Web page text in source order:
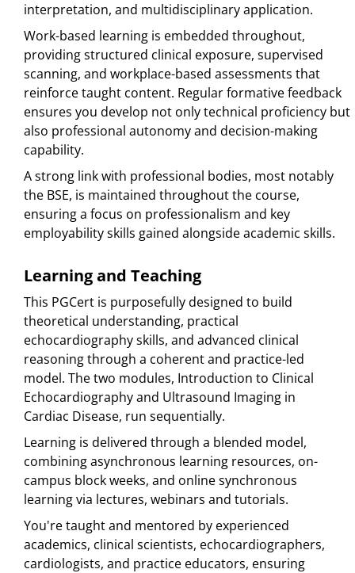
interpretation, and multidisciplinary application.
Work-based learning is embedded throughout,
providing structured clinical exposure, supervised
scanning, and workplace-based assessments that
reinforce taught content. Regular formative feedback
ensures you develop not only technical proficiency but
also professional autonomy and decision-making
capability.
A strong link with professional bodies, most notably
the BSE, is maintained throughout the course,
ensuring a focus on professionalism and key
employability skills gained alongside academic skills.
Learning and Teaching
This PGCert is purposefully designed to build
theoretical understanding, practical
echocardiography skills, and advanced clinical
reasoning through a coherent and practice-led
model. The two modules, Introduction to Clinical
Echocardiography and Ultrasound Imaging in
Cardiac Disease, run sequentially.
Learning is delivered through a blended model,
combining asynchronous learning resources, on-
campus block weeks, and online synchronous
learning via lectures, webinars and tutorials.
You're taught and mentored by experienced
academics, clinical scientists, echocardiographers,
cardiologists, and practice educators, ensuring